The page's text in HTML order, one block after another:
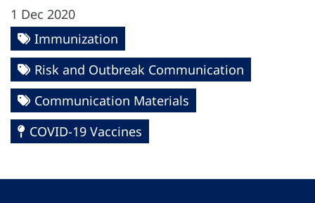
1 Dec 2020
Immunization
Risk and Outbreak Communication
Communication Materials
COVID-19 Vaccines